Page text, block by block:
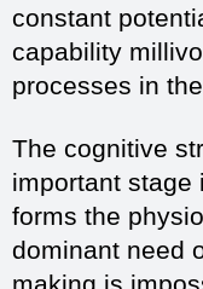
constant
capability
processes in
The cognitive
important stage
forms the
dominant need